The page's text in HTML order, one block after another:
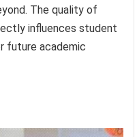
The quality of
influences student
future academic